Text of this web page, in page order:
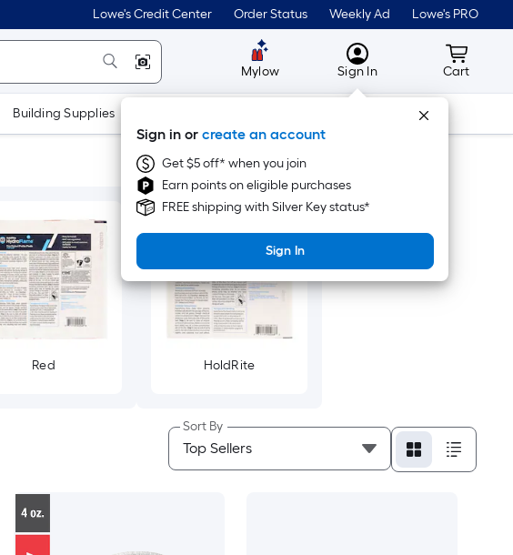
Lowe's Credit Center Order Status Weekly Ad Lowe's PRO
Mylow MyLowes
Sign In
Sign in or create an account
Get $5 off* when you join
Earn points on eligible purchases
FREE shipping with Silver Key status*
Sign In
Cart
Cart
Building Supplies Tools
Red HoldRite
Sort By